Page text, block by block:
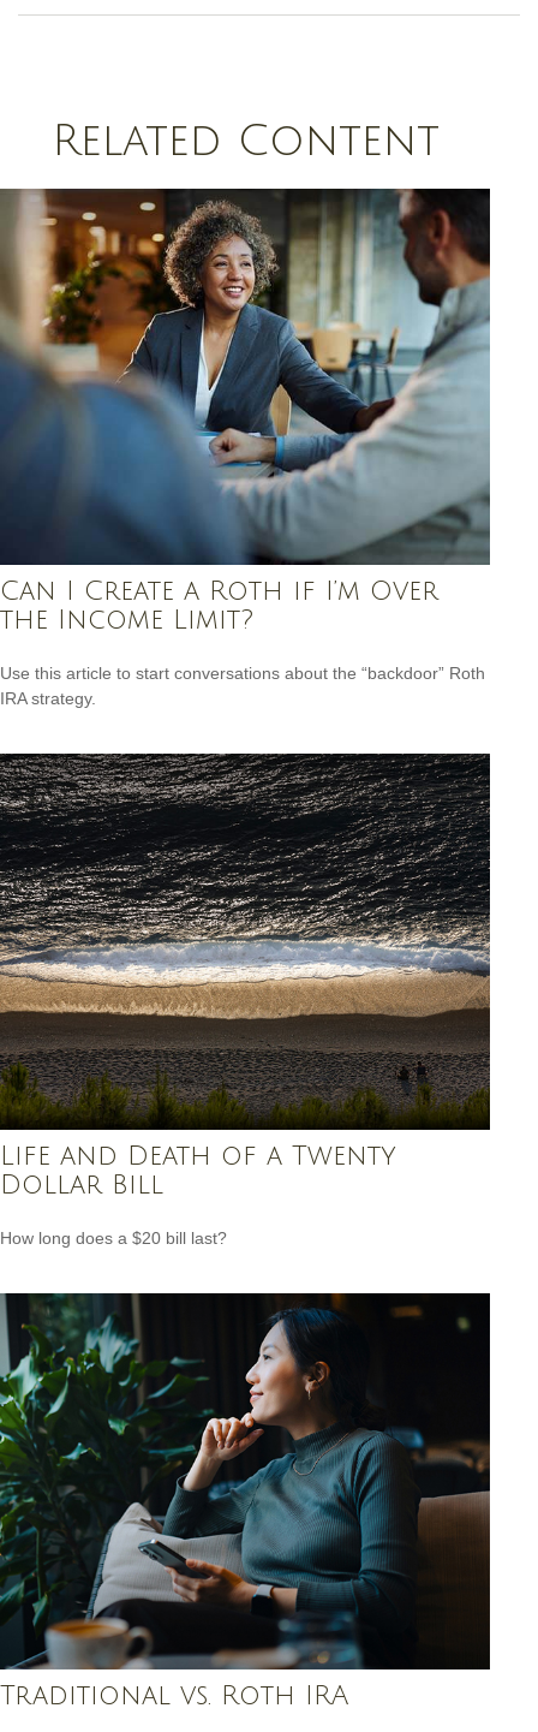
Related Content
Can I Create a Roth if I’m Over
the Income Limit?
Use this article to start conversations about the “backdoor” Roth
IRA strategy.
Life and Death of a Twenty
Dollar Bill
How long does a $20 bill last?
Traditional vs. Roth IRA